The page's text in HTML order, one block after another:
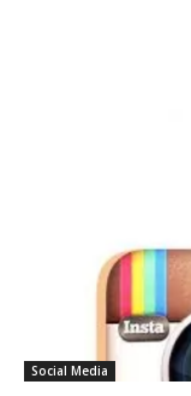
Social Media